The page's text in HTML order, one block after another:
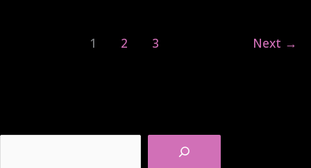
1 2 3 Next →